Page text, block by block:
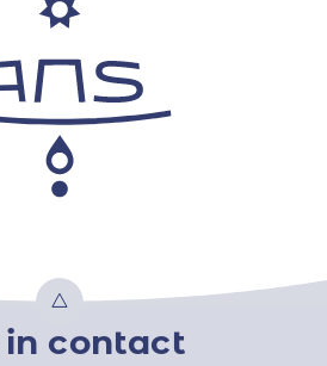
in contact
Top